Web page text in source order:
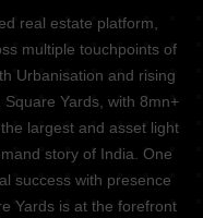
real estate platform,
multiple touchpoints of
Urbanisation and rising
Yards, with 8mn+
largest and asset light
story of India. One
success with presence
Yards is at the forefront